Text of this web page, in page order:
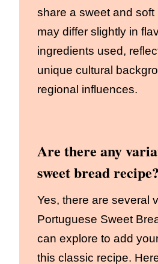
share a sweet and soft
may differ slightly in
ingredients used,
unique cultural
regional influences.
Are there any
sweet bread recipe?
Yes, there are several
Portuguese Sweet
can explore to add
this classic recipe.